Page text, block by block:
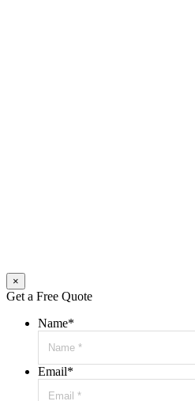
×
Get a Free Quote
Name*
Email*